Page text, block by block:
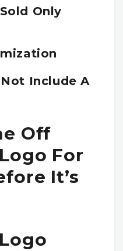
Only
Not Include A
Off
For
It’s